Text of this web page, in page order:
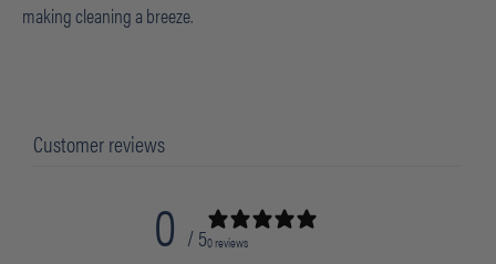
making cleaning a breeze.
Customer reviews
0 / 50 reviews